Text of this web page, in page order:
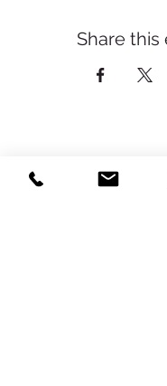
Share this